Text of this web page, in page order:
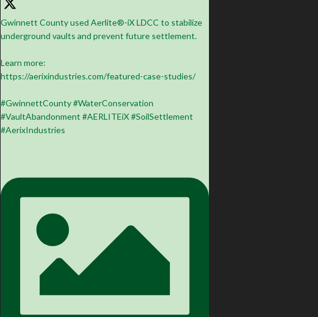
Gwinnett County used Aerlite®-iX LDCC to stabilize
underground vaults and prevent future settlement.
Learn more:
https://aerixindustries.com/featured-case-studies/
#GwinnettCounty #WaterConservation
#VaultAbandonment #AERLITEiX #SoilSettlement
#AerixIndustries